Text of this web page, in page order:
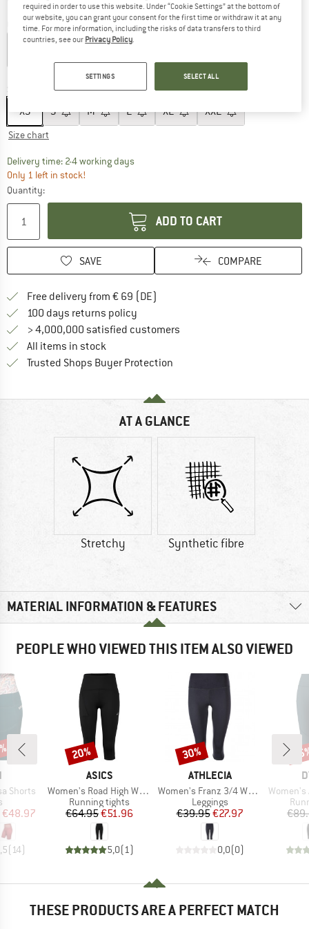
Colour:Black
60%
XS S M L XL XXL
Size chart
Delivery time: 2-4 working daysThe link opens an information box which
Only 1 left in stock!
Quantity:
ADD TO CART
SAVE COMPARE
Free delivery from € 69 (DE)
100 days returns policy
> 4,000,000 satisfied customers
All items in stock
Trusted Shops Buyer Protection
AT A GLANCE
Stretchy Synthetic fibre
MATERIAL INFORMATION & FEATURES
PEOPLE WHO VIEWED THIS ITEM ALSO VIEWED
Shorts
group
Price
€48.97
( 14)
BRAND
ASICS
Item(s)
Women's Road High Waist Capri Tight
Product group
Running tights
Price
€64.95Reduced Price
€51.96
5,0( 1)
Discount
20%
BRAND
ATHLECIA
Item(s)
Women's Franz 3/4 Waist Tights
Product group
Leggings
Price
€39.95Reduced Price
€27.97
0,0(0)
Discount
30%
Item(s)
Women's
THESE PRODUCTS ARE A PERFECT MATCH
required in order to use this website. Under “Cookie Settings” at the bottom of
our website, you can grant your consent for the first time or withdraw it at any
time. For more information, including the risks of data transfers to third
countries, see our Privacy Policy
SETTINGS SELECT ALL